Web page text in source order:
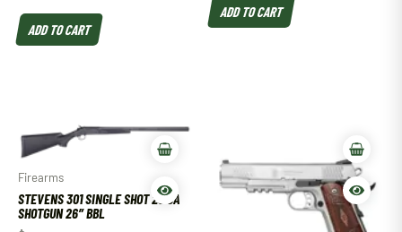
ADD TO CART
ADD TO CART
Firearms
STEVENS 301 SINGLE SHOT 20 GA
SHOTGUN 26″ BBL